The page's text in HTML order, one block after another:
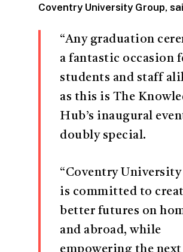
Coventry University Group,
“Any graduation
a fantastic occasion
students and staff
as this is The
Hub’s inaugural
doubly special.
“Coventry
is committed to
better futures on
and abroad, while